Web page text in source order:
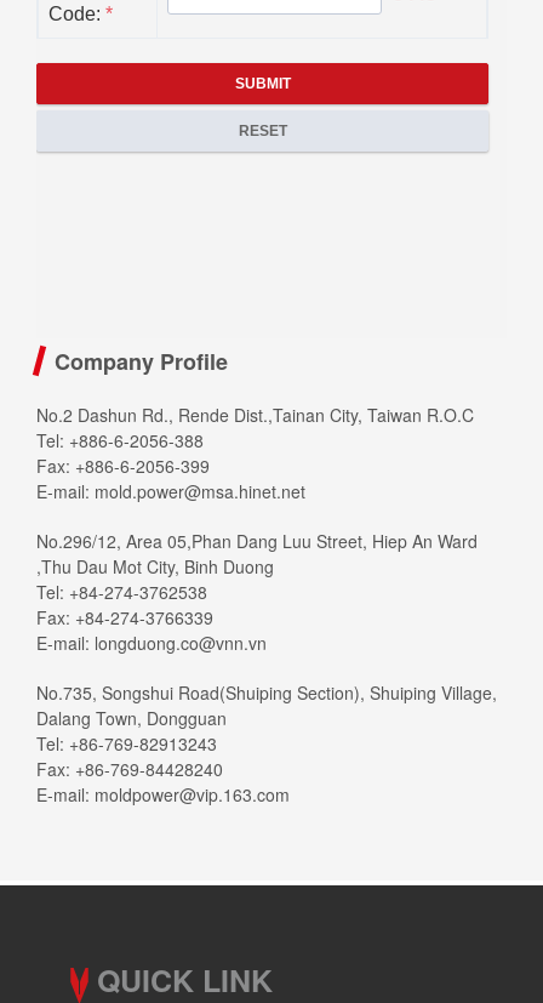
Company Profile
No.2 Dashun Rd., Rende Dist.,Tainan City, Taiwan R.O.C
Tel: +886-6-2056-388
Fax: +886-6-2056-399
E-mail: mold.power@msa.hinet.net
No.296/12, Area 05,Phan Dang Luu Street, Hiep An Ward
,Thu Dau Mot City, Binh Duong
Tel: +84-274-3762538
Fax: +84-274-3766339
E-mail: longduong.co@vnn.vn
No.735, Songshui Road(Shuiping Section), Shuiping Village,
Dalang Town, Dongguan
Tel: +86-769-82913243
Fax: +86-769-84428240
E-mail: moldpower@vip.163.com
QUICK LINK